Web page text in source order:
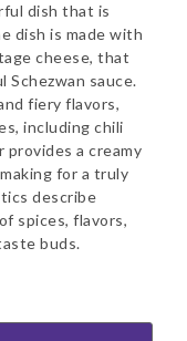
dish that is
dish is made with
cheese, that
sauce.
fiery flavors,
including chili
provides a creamy
for a truly
describe
spices, flavors,
buds.